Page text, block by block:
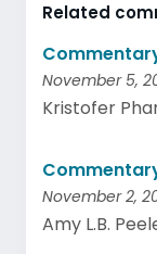
Related
November 5,
Kristofer
November 2,
Amy L.B.